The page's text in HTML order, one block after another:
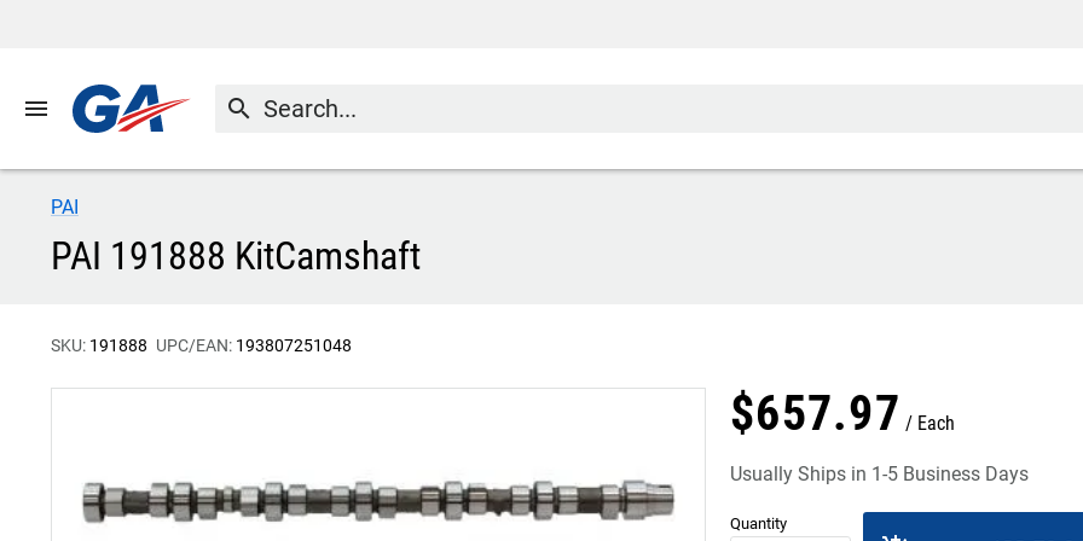
menu search
PAI
PAI 191888 KitCamshaft
SKU: 191888 UPC/EAN: 193807251048
$657.97 Each
Usually Ships in 1-5 Business Days
Quantity